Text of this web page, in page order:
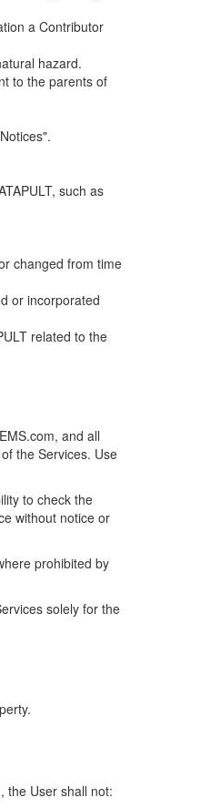
a Contributor
hazard.
to the parents of
such as
changed from time
or incorporated
related to the
and all
the Services. Use
to check the
without notice or
prohibited by
solely for the
the User shall not: